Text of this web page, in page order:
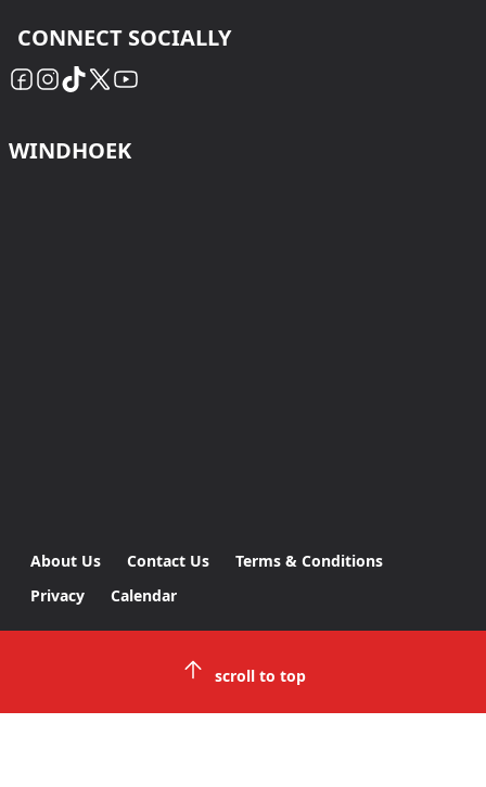
CONNECT SOCIALLY
WINDHOEK
About Us Contact Us
Terms & Conditions
Privacy
Calendar
scroll to top